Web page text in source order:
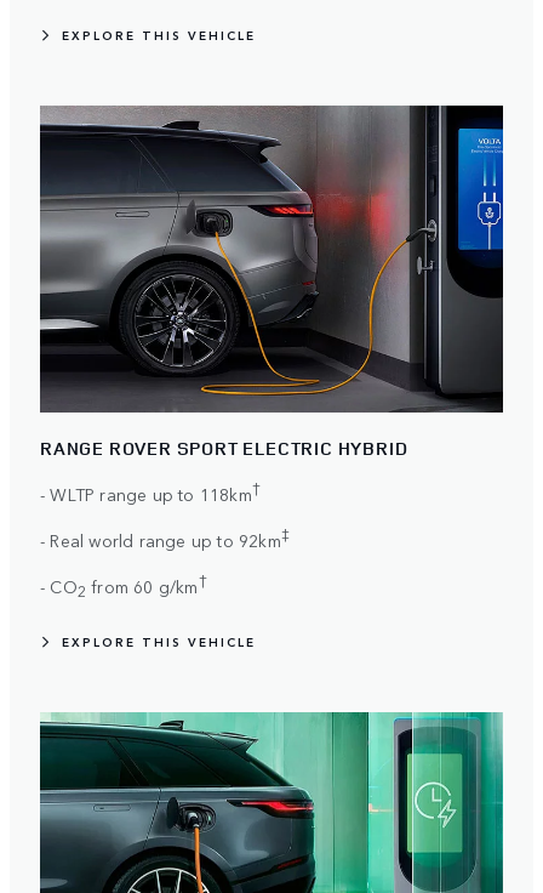
EXPLORE THIS VEHICLE
RANGE ROVER SPORT ELECTRIC HYBRID
- WLTP range up to 118km†
- Real world range up to 92km‡
- CO2 from 60 g/km†
EXPLORE THIS VEHICLE